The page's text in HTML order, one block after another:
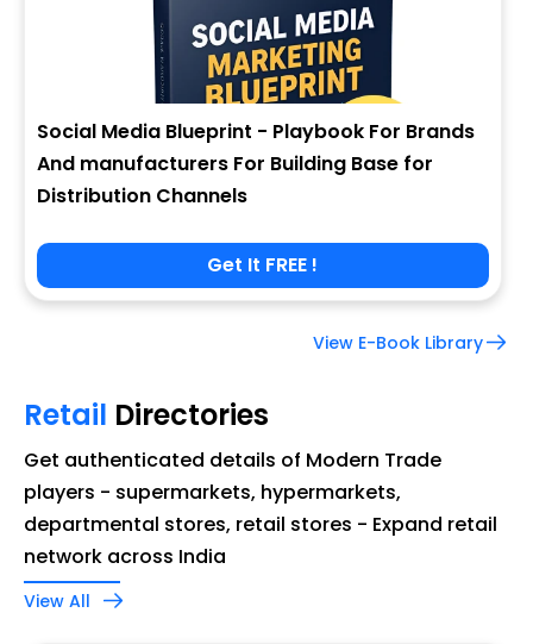
Social Media Blueprint - Playbook For Brands
And manufacturers For Building Base for
Distribution Channels
Get It FREE !
View E-Book Library
Retail Directories
Get authenticated details of Modern Trade
players - supermarkets, hypermarkets,
departmental stores, retail stores - Expand retail
network across India
View All